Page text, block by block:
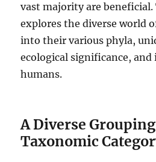
vast majority are beneficial.
explores the diverse world
into their various phyla,
ecological significance,
humans.
A Diverse
Taxonomic